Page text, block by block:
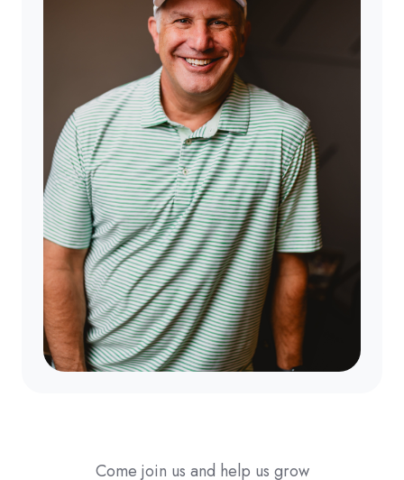
Come join us and help us grow